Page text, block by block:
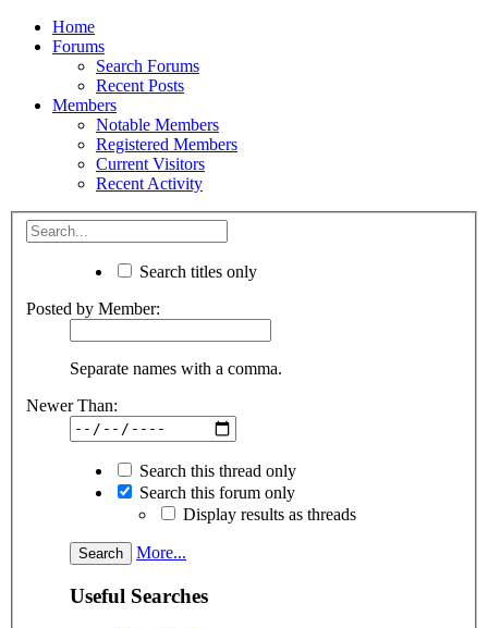
Home
Forums
Search Forums
Recent Posts
Members
Notable Members
Registered Members
Current Visitors
Recent Activity
Search titles only
Posted by Member:
Separate names with a comma.
Newer Than:
Search this thread only
Search this forum only
Display results as threads
More...
Useful Searches